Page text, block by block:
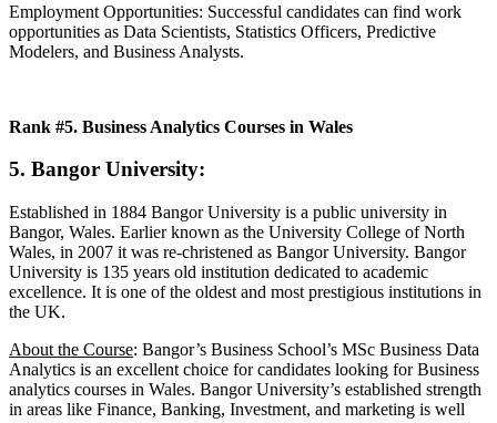
Employment Opportunities: Successful candidates can find work
opportunities as Data Scientists, Statistics Officers, Predictive
Modelers, and Business Analysts.
Rank #5. Business Analytics Courses in Wales
5. Bangor University:
Established in 1884 Bangor University is a public university in
Bangor, Wales. Earlier known as the University College of North
Wales, in 2007 it was re-christened as Bangor University. Bangor
University is 135 years old institution dedicated to academic
excellence. It is one of the oldest and most prestigious institutions in
the UK.
About the Course: Bangor’s Business School’s MSc Business Data
Analytics is an excellent choice for candidates looking for Business
analytics courses in Wales. Bangor University’s established strength
in areas like Finance, Banking, Investment, and marketing is well